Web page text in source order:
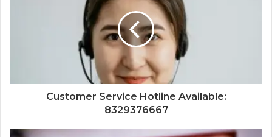
Customer Service Hotline Available:
8329376667